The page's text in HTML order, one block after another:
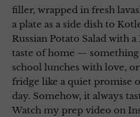
filler, wrapped in fresh
a plate as a side dish to
Russian Potato Salad with
taste of home —
school lunches with love,
fridge like a quiet promise
day. Somehow, it always
Watch my prep video on